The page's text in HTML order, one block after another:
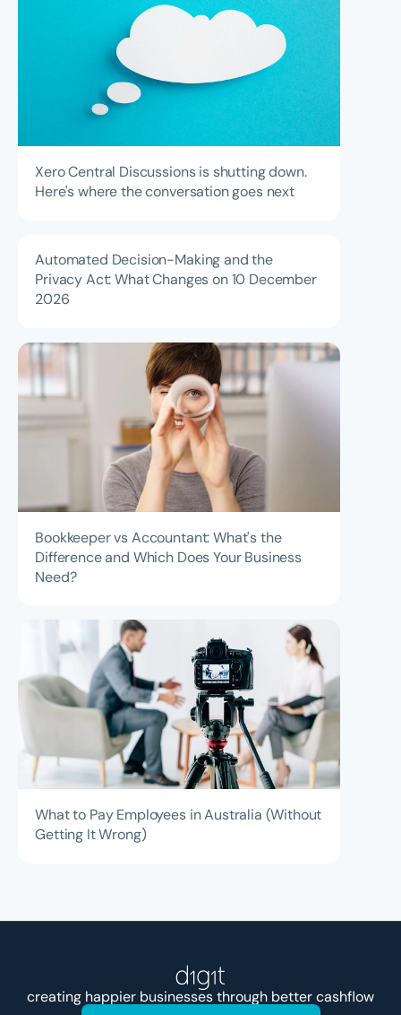
Xero Central Discussions is shutting down.
Here's where the conversation goes next
Automated Decision-Making and the
Privacy Act: What Changes on 10 December
2026
Bookkeeper vs Accountant: What's the
Difference and Which Does Your Business
Need?
What to Pay Employees in Australia (Without
Getting It Wrong)
creating happier businesses through betteracc